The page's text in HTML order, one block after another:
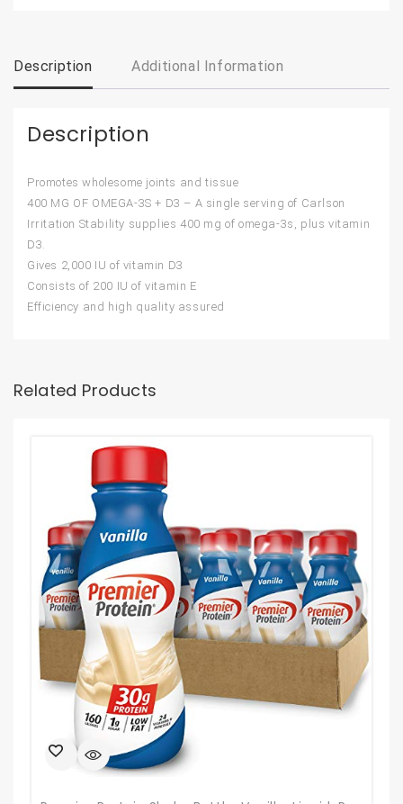
Description Additional Information
Description
Promotes wholesome joints and tissue
400 MG OF OMEGA-3S + D3 – A single serving of Carlson
Irritation Stability supplies 400 mg of omega-3s, plus vitamin
D3.
Gives 2,000 IU of vitamin D3
Consists of 200 IU of vitamin E
Efficiency and high quality assured
Related Products